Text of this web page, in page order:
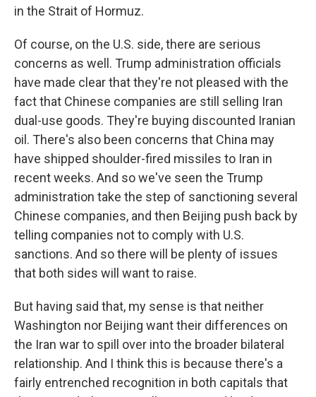
in the Strait of Hormuz.
Of course, on the U.S. side, there are serious
concerns as well. Trump administration officials
have made clear that they're not pleased with the
fact that Chinese companies are still selling Iran
dual-use goods. They're buying discounted Iranian
oil. There's also been concerns that China may
have shipped shoulder-fired missiles to Iran in
recent weeks. And so we've seen the Trump
administration take the step of sanctioning several
Chinese companies, and then Beijing push back by
telling companies not to comply with U.S.
sanctions. And so there will be plenty of issues
that both sides will want to raise.
But having said that, my sense is that neither
Washington nor Beijing want their differences on
the Iran war to spill over into the broader bilateral
relationship. And I think this is because there's a
fairly entrenched recognition in both capitals that